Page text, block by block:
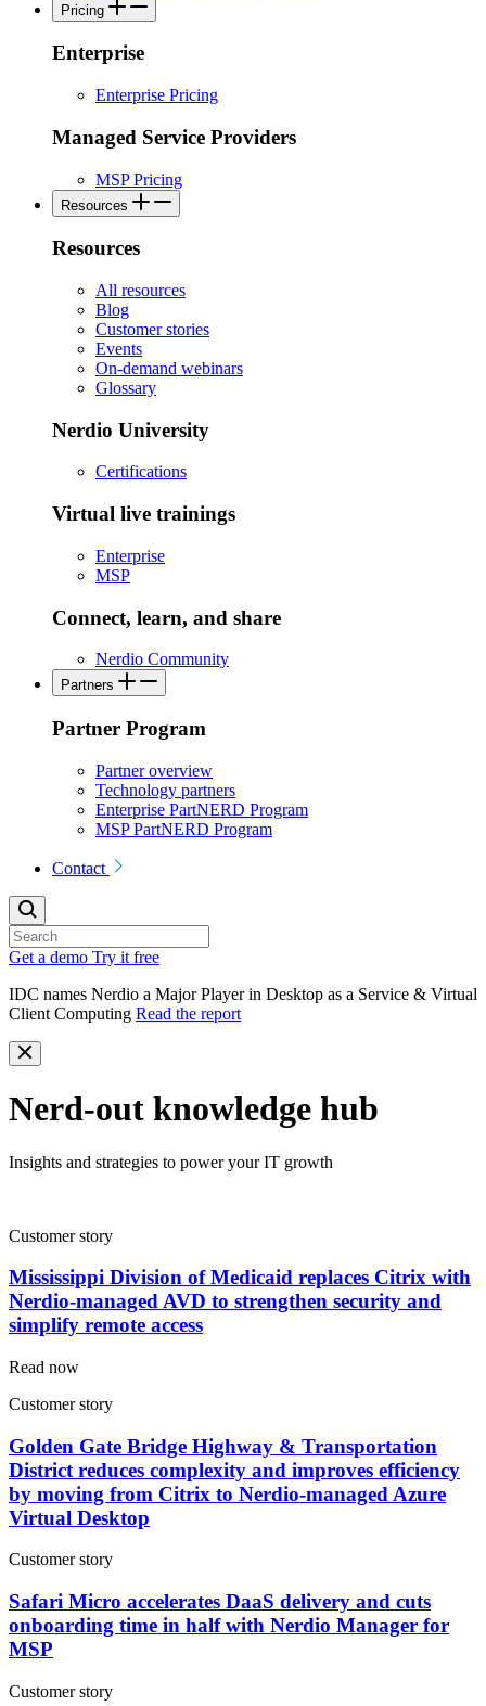
Pricing
Enterprise
Enterprise Pricing
Managed Service Providers
MSP Pricing
Resources
Resources
All resources
Blog
Customer stories
Events
On-demand webinars
Glossary
Nerdio University
Certifications
Virtual live trainings
Enterprise
MSP
Connect, learn, and share
Nerdio Community
Partners
Partner Program
Partner overview
Technology partners
Enterprise PartNERD Program
MSP PartNERD Program
Contact
Get a demo Try it free
IDC names Nerdio a Major Player in Desktop as a Service & Virtual
Client Computing Read the report
Nerd-out knowledge hub
Insights and strategies to power your IT growth
Customer story
Mississippi Division of Medicaid replaces Citrix with
Nerdio-managed AVD to strengthen security and
simplify remote access
Read now
Customer story
Golden Gate Bridge Highway & Transportation
District reduces complexity and improves efficiency
by moving from Citrix to Nerdio-managed Azure
Virtual Desktop
Customer story
Safari Micro accelerates DaaS delivery and cuts
onboarding time in half with Nerdio Manager for
MSP
Customer story